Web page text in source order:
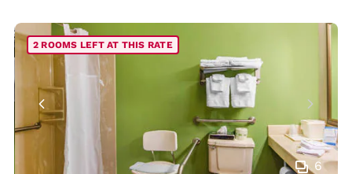
6
2 ROOMS LEFT AT THIS RATE